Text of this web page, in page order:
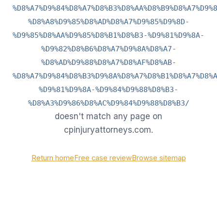
%D8%A8%D9%85%D8%AD%D8%A7%D9%85%D9%8D-
%D9%85%D8%AA%D9%85%D8%B1%D8%B3-%D9%81%D9%8A-
%D9%82%D8%B6%D8%A7%D9%8A%D8%A7-
%D8%AD%D9%88%D8%A7%D8%AF%D8%AB-
%D9%81%D9%8A-%D9%84%D9%88%D8%B3-
%D8%A3%D9%86%D8%AC%D9%84%D9%88%D8%B3/
doesn't match any page on
cpinjuryattorneys.com.
Return homeFree case reviewBrowse sitemap